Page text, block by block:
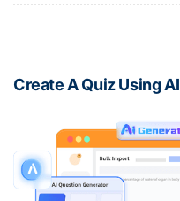
Create A Quiz Using AI